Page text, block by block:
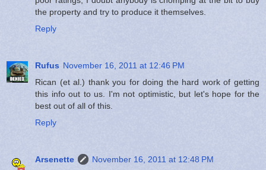
the property and try to produce it themselves.
Reply
Rufus November 16, 2011 at 12:46 PM
Rican (et al.) thank you for doing the hard work of getting
this info out to us. I'm not optimistic, but let's hope for the
best out of all of this.
Reply
Arsenette
November 16, 2011 at 12:48 PM